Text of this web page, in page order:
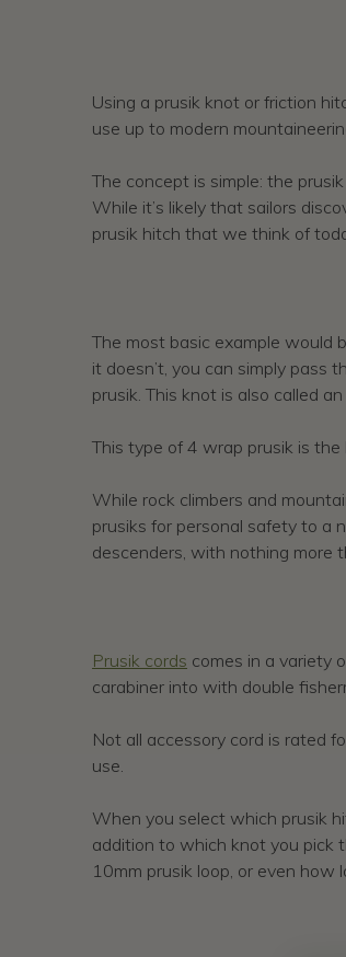
Using a prusik knot or friction
use up to modern
The concept is simple: the
While it’s likely that sailors
prusik hitch that we think of
The most basic example would
it doesn’t, you can simply
prusik. This knot is also called
This type of 4 wrap prusik is
While rock climbers and
prusiks for personal safety to a
descenders, with nothing more
Prusik cords comes in a variety
carabiner into with double
Not all accessory cord is rated
use.
When you select which prusik
addition to which knot you pick
10mm prusik loop, or even